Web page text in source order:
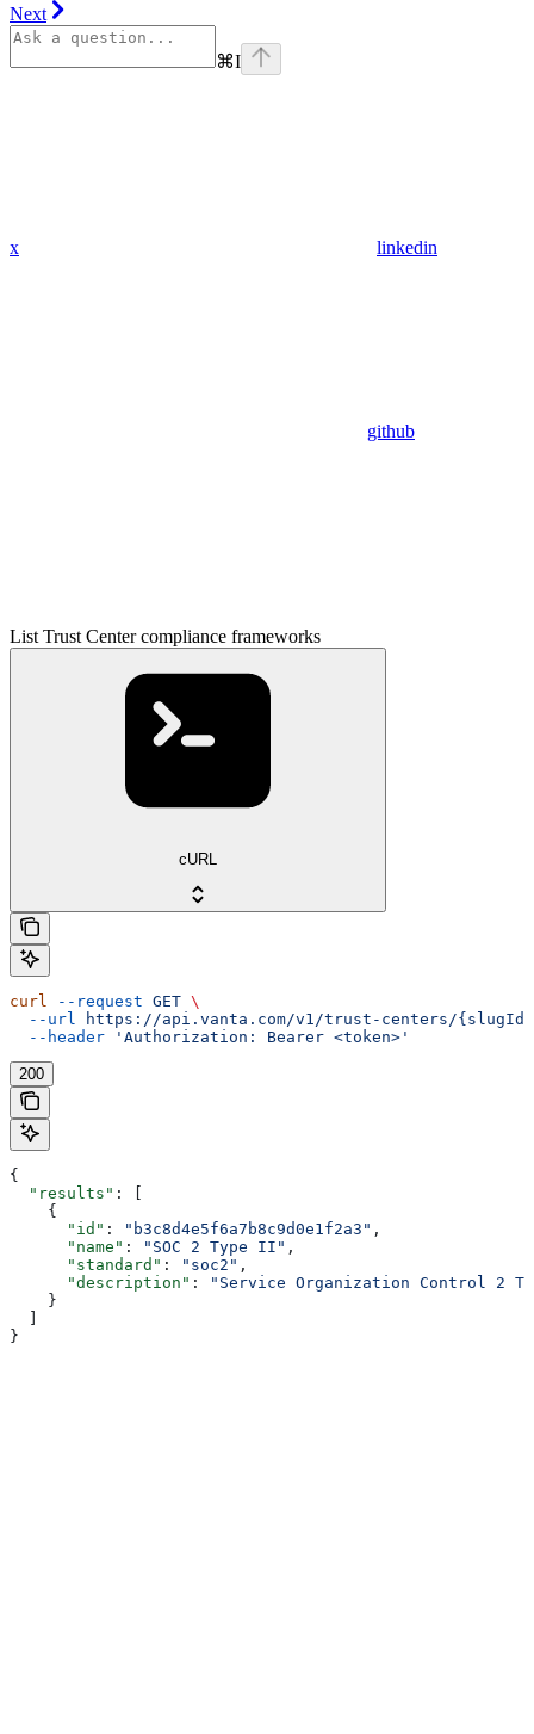
Next
⌘I
x linkedin
github
List Trust Center compliance frameworks
cURL
curl --request GET \
  --url
https://api.vanta.com/v1/trust-centers/{slugId}/
  --header
'Authorization: Bearer <token>'
200
{
  "results"
: [
    {
      "id"
: "b3c8d4e5f6a7b8c9d0e1f2a3" ,
      "name"
: "SOC 2 Type II" ,
      "standard"
: "soc2" ,
      "description"
:
"Service Organization Control 2
    }
}